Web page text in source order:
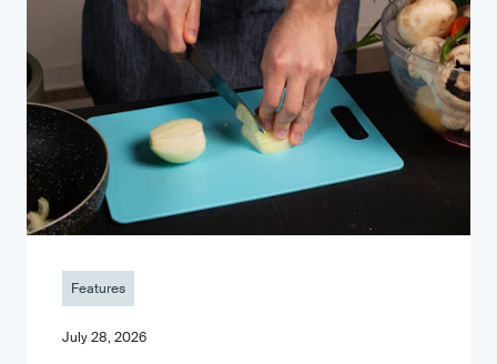
Features
July 28, 2026